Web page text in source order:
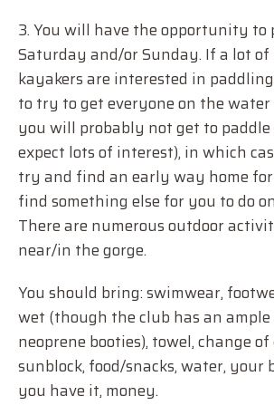
3. You will have the opportunity to
Saturday and/or Sunday. If a lot
kayakers are interested in
to try to get everyone on the
you will probably not get to paddle
expect lots of interest), in which
try and find an early way home
find something else for you to do
There are numerous outdoor
near/in the gorge.
You should bring: swimwear,
wet (though the club has an
neoprene booties), towel, change of
sunblock, food/snacks, water, your
you have it, money.